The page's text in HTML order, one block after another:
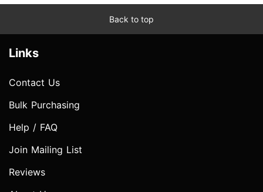
Back to top
Links
Contact Us
Bulk Purchasing
Help / FAQ
Join Mailing List
Reviews